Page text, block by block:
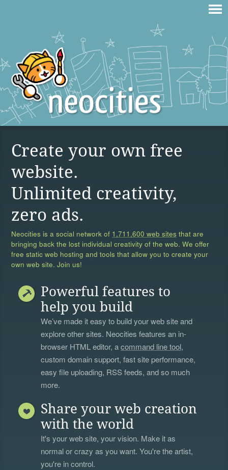
Create your own free
website.
Unlimited creativity,
zero ads.
Neocities is a social network of 1,711,600 web sites that are
bringing back the lost individual creativity of the web. We offer
free static web hosting and tools that allow you to create your
own web site. Join us!
Powerful features to
help you build
We’ve made it easy to build your web site and
explore other sites. Neocities features an in-
browser HTML editor, acommand line tool,
custom domain support, fast site performance,
easy file uploading, RSS feeds, and so much
more.
Share your web creation
with the world
It's your web site, your vision. Make it as
normal or crazy as you want. You're the artist,
you're in control.